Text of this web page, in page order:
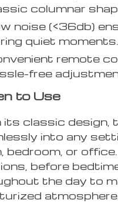
columnar
noise (<36db)
quiet moments.
remote
free
to Use
classic design,
into any
bedroom, or
before
the day to
atmosphere.